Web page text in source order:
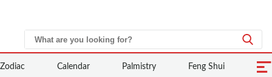
Zodiac Calendar Palmistry Feng Shui